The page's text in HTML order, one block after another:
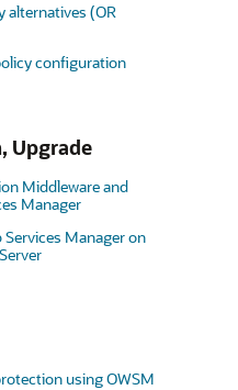
alternatives (OR
configuration
Upgrade
Middleware and
Manager
Services Manager on
using OWSM